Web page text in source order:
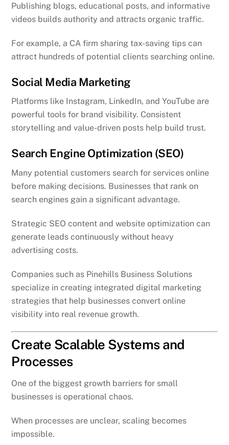
Publishing blogs, educational posts, and informative
videos builds authority and attracts organic traffic.
For example, a CA firm sharing tax-saving tips can
attract hundreds of potential clients searching online.
Social Media Marketing
Platforms like Instagram, LinkedIn, and YouTube are
powerful tools for brand visibility. Consistent
storytelling and value-driven posts help build trust.
Search Engine Optimization (SEO)
Many potential customers search for services online
before making decisions. Businesses that rank on
search engines gain a significant advantage.
Strategic SEO content and website optimization can
generate leads continuously without heavy
advertising costs.
Companies such as Pinehills Business Solutions
specialize in creating integrated digital marketing
strategies that help businesses convert online
visibility into real revenue growth.
Create Scalable Systems and
Processes
One of the biggest growth barriers for small
businesses is operational chaos.
When processes are unclear, scaling becomes
impossible.